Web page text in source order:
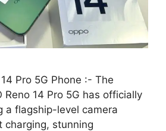
Pro 5G Phone :- The
Reno 14 Pro 5G has officially
a flagship-level camera
stunning